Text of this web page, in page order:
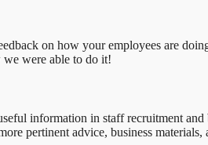
on how your employees are
we were able to do it!
information in staff recruitment
pertinent advice, business materials,